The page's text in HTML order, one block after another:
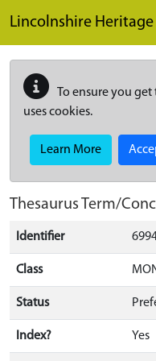
Lincolnshire
To ensure you
uses cookies.
Learn More
Thesaurus Term/
Identifier
Class
Status
Index? Yes